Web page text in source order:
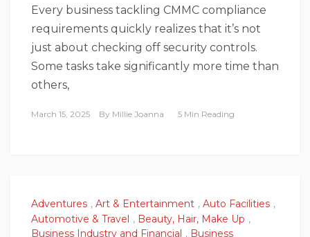
Every business tackling CMMC compliance
requirements quickly realizes that it’s not
just about checking off security controls.
Some tasks take significantly more time than
others,
March 15, 2025 By Millie Joanna 5 Min Reading
Adventures , Art & Entertainment , Auto Facilities ,
Automotive & Travel , Beauty, Hair, Make Up ,
Business Industry and Financial , Business